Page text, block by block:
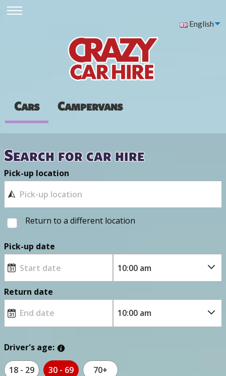
English
Cars Campervans
Search for car hire
Pick-up location
Return to a different location
Pick-up date
Return date
Driver's age:
18 - 29 30 - 69 70+